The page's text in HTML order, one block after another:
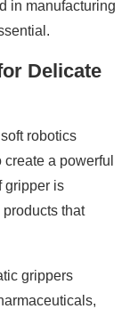
in manufacturing
Delicate
robotics
a powerful
gripper is
that
grippers